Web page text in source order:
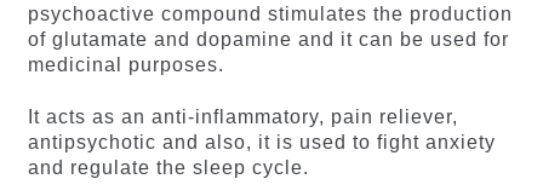
psychoactive compound stimulates the production
of glutamate and dopamine and it can be used for
medicinal purposes.
It acts as an anti-inflammatory, pain reliever,
antipsychotic and also, it is used to fight anxiety
and regulate the sleep cycle.